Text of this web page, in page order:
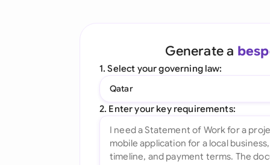
Ask your Document
All features
Generate a
1. Select your governing law:
Qatar
2. Enter your key requirements: